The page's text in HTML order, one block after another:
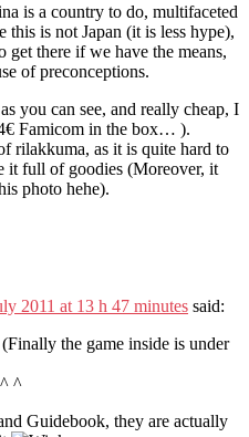
is a country to do, multifaceted
this is not Japan (it is less hype),
get there if we have the means,
of preconceptions.
you can see, and really cheap, I
Famicom in the box… ).
rilakkuma, as it is quite hard to
it full of goodies (Moreover, it
photo hehe).
2011 at 13 h 47 minutes said:
the game inside is under
^
Guidebook, they are actually